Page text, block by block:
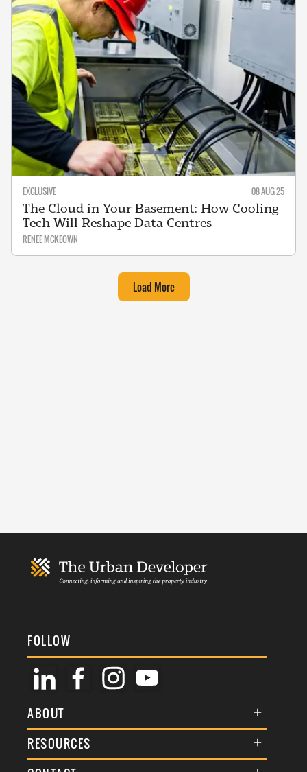
EXCLUSIVE 08 AUG 25
The Cloud in Your Basement: How Cooling
Tech Will Reshape Data Centres
RENEE MCKEOWN
Load More
FOLLOW
ABOUT
About Us
Membership
RESOURCES
Terms & Conditions